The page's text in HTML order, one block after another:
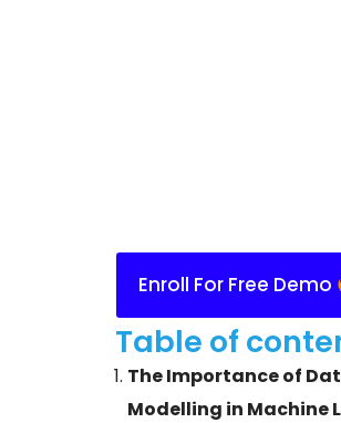
Enroll For Free Demo
Table of
The Importance of
Modelling in Machine